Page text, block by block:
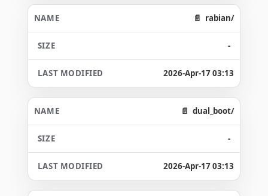
rabian/
-
2026-Apr-17 03:13
dual_boot/
-
2026-Apr-17 03:13